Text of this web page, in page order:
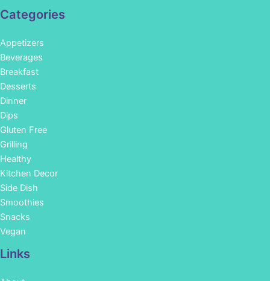
Categories
Appetizers
Beverages
Breakfast
Desserts
Dinner
Dips
Gluten Free
Grilling
Healthy
Kitchen Decor
Side Dish
Smoothies
Snacks
Vegan
Links